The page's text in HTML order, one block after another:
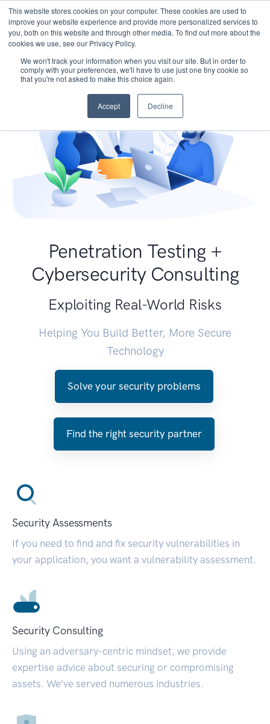
This website stores cookies on your computer. These cookies are used to
improve your website experience and provide more personalized services to
you, both on this website and through other media. To find out more about the
cookies we use, see our Privacy Policy.
We won't track your information when you visit our site. But in order to
comply with your preferences, we'll have to use just one tiny cookie so
that you're not asked to make this choice again.
Accept Decline
Penetration Testing +
Cybersecurity Consulting
Exploiting Real-World Risks
Helping You Build Better, More Secure
Technology
Solve your security problems
Find the right security partner
Security Assessments
If you need to find and fix security vulnerabilities in
your application, you want a vulnerability assessment.
Security Consulting
Using an adversary-centric mindset, we provide
expertise advice about securing or compromising
assets. We’ve served numerous industries.